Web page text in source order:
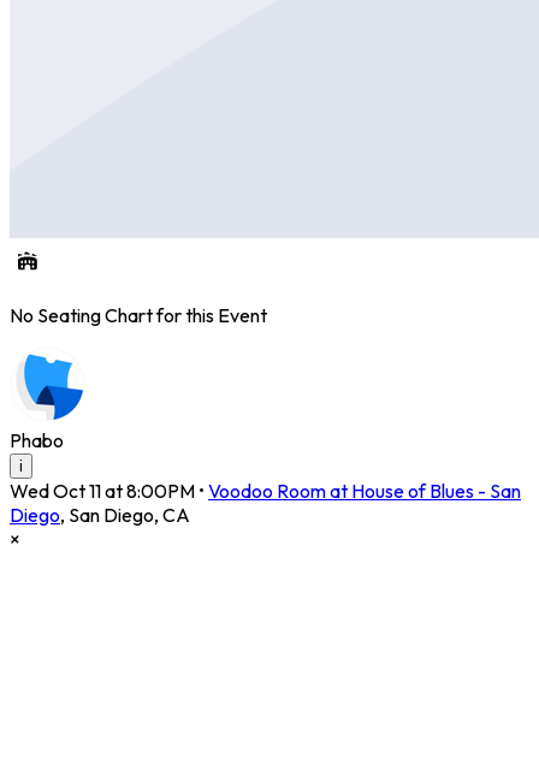
No Seating Chart for this Event
Phabo
i
Wed Oct 11 at 8:00PM • Voodoo Room at House of Blues - San
Diego, San Diego, CA
×